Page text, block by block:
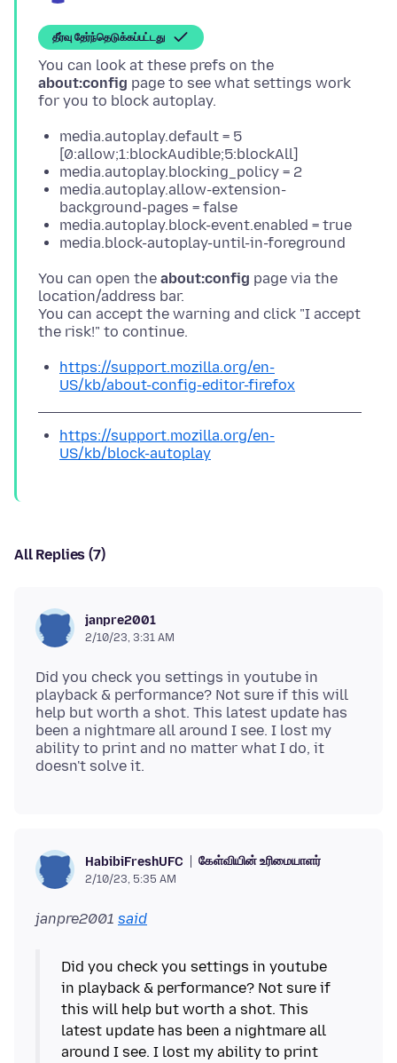
தீர்வு தேர்ந்தெடுக்கப்பட்டது
You can look at these prefs on the
about:config page to see what settings work
media.autoplay.default = 5
[0:allow;1:blockAudible;5:blockAll]
media.autoplay.blocking_policy = 2
media.autoplay.allow-extension-
background-pages = false
media.autoplay.block-event.enabled = true
media.block-autoplay-until-in-foreground
You can open the about:config page via the
location/address bar.
You can accept the warning and click "I accept
https://support.mozilla.org/en-
US/kb/about-config-editor-firefox
https://support.mozilla.org/en-
US/kb/block-autoplay
All Replies (7)
janpre2001
2/10/23, 3:31 AM
Did you check you settings in youtube in
playback & performance? Not sure if this will
help but worth a shot. This latest update has
been a nightmare all around I see. I lost my
ability to print and no matter what I do, it
HabibiFreshUFC கேள்வியின் உரிமையாளர்
2/10/23, 5:35 AM
janpre2001 said
Did you check you settings in youtube
in playback & performance? Not sure if
this will help but worth a shot. This
latest update has been a nightmare all
around I see. I lost my ability to print